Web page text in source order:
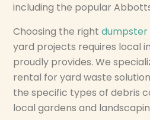
including the popular
Choosing the rightdumpster
yard projects requires local
proudly provides. We
rental for yard waste
the specific types of debris
local gardens and